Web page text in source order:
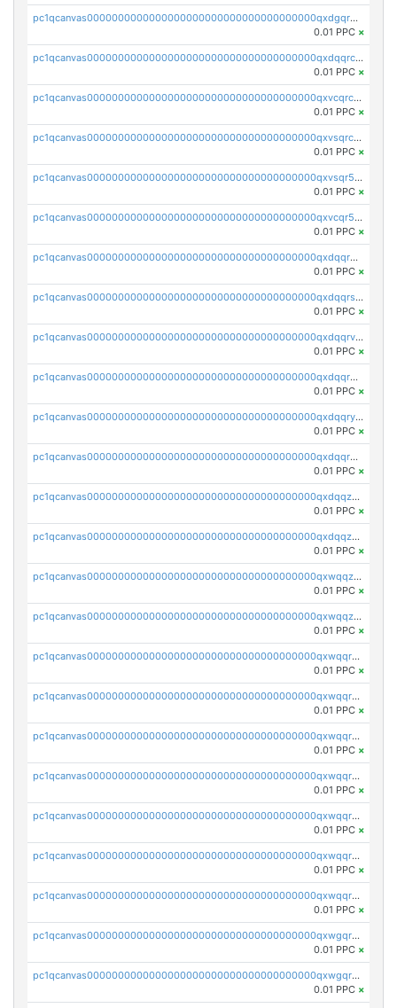
pc1qcanvas0000000000000000000000000000000000000qxdgqr5zs46ussr
0.01 PPC ×
pc1qcanvas0000000000000000000000000000000000000qxdqqrczsxez6ng
0.01 PPC ×
pc1qcanvas0000000000000000000000000000000000000qxvcqrczs4zaukn
0.01 PPC ×
pc1qcanvas0000000000000000000000000000000000000qxvsqrczs7e5yau
0.01 PPC ×
pc1qcanvas0000000000000000000000000000000000000qxvsqr5zsxprk4c
0.01 PPC ×
pc1qcanvas0000000000000000000000000000000000000qxvcqr5zsd62w7h
0.01 PPC ×
pc1qcanvas0000000000000000000000000000000000000qxdqqr5zs7p4gmv
0.01 PPC ×
pc1qcanvas0000000000000000000000000000000000000qxdqqrszskfcxyh
0.01 PPC ×
pc1qcanvas0000000000000000000000000000000000000qxdqqrvzs8cj9ty
0.01 PPC ×
pc1qcanvas0000000000000000000000000000000000000qxdqqrgzs0slt5l
0.01 PPC ×
pc1qcanvas0000000000000000000000000000000000000qxdqqryzshggeum
0.01 PPC ×
pc1qcanvas0000000000000000000000000000000000000qxdqqrqzslq9hrq
0.01 PPC ×
pc1qcanvas0000000000000000000000000000000000000qxdqqzuzslaew87
0.01 PPC ×
pc1qcanvas0000000000000000000000000000000000000qxdqqzczsh45qc9
0.01 PPC ×
pc1qcanvas0000000000000000000000000000000000000qxwqqzczs9acfem
0.01 PPC ×
pc1qcanvas0000000000000000000000000000000000000qxwqqzuzsd448xq
0.01 PPC ×
pc1qcanvas0000000000000000000000000000000000000qxwqqrqzsdgf7z7
0.01 PPC ×
pc1qcanvas0000000000000000000000000000000000000qxwqqryzs9qysa9
0.01 PPC ×
pc1qcanvas0000000000000000000000000000000000000qxwqqrgzsacnz4p
0.01 PPC ×
pc1qcanvas0000000000000000000000000000000000000qxwqqrvzs4s7v26
0.01 PPC ×
pc1qcanvas0000000000000000000000000000000000000qxwqqrszsyp509f
0.01 PPC ×
pc1qcanvas0000000000000000000000000000000000000qxwqqr5zsvfep6j
0.01 PPC ×
pc1qcanvas0000000000000000000000000000000000000qxwqqrczs53wnjk
0.01 PPC ×
pc1qcanvas0000000000000000000000000000000000000qxwgqrczsl28tee
0.01 PPC ×
pc1qcanvas0000000000000000000000000000000000000qxwgqr5zs8jse3a
0.01 PPC ×